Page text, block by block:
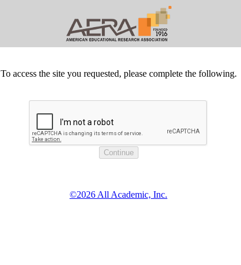
To access the site you requested, please complete the following.
©2026 All Academic, Inc.